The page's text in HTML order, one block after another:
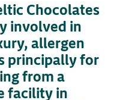
Chocolates
involved in
allergen
principally for
from a
facility in